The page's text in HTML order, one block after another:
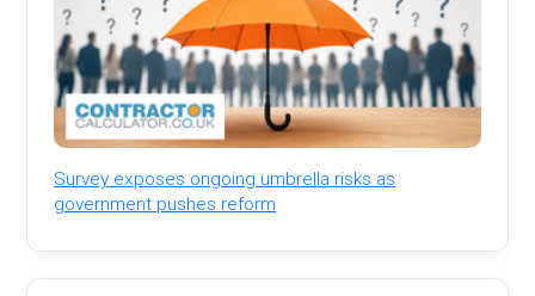
Survey exposes ongoing umbrella risks as
government pushes reform